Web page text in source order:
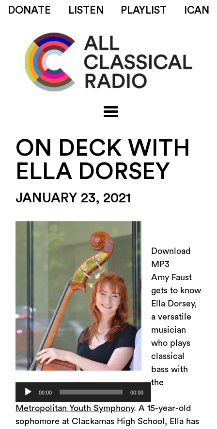
DONATE LISTEN PLAYLIST ICAN
ON DECK WITH
ELLA DORSEY
JANUARY 23, 2021
Audio
Player
00:00 00:00
Download
MP3
Amy Faust
gets to know
Ella Dorsey,
a versatile
musician
who plays
classical
bass with
the
Metropolitan Youth Symphony. A 15-year-old
sophomore at Clackamas High School, Ella has